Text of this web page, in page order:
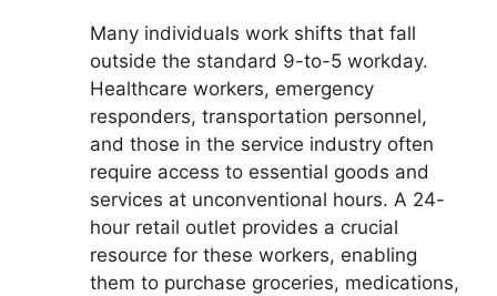
Many individuals work shifts that fall
outside the standard 9-to-5 workday.
Healthcare workers, emergency
responders, transportation personnel,
and those in the service industry often
require access to essential goods and
services at unconventional hours. A 24-
hour retail outlet provides a crucial
resource for these workers, enabling
them to purchase groceries, medications,